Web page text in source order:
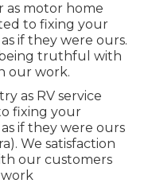
as motor home
to fixing your
if they were ours.
being truthful with
our work.
as RV service
fixing your
if they were ours
We satisfaction
our customers